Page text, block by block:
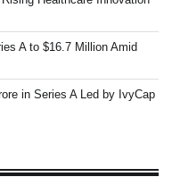
A to $16.7 Million Amid
in Series A Led by IvyCap